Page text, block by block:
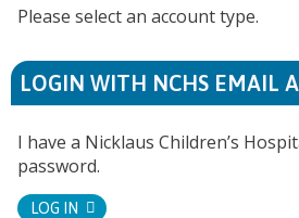
Please select an account type.
LOGIN WITH NCHS EMAIL
I have a Nicklaus Children’s
password.
LOG IN